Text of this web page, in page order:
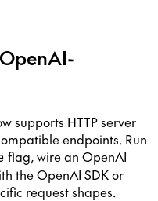
supports HTTP server
endpoints. Run
flag, wire an OpenAI
the OpenAI SDK or
request shapes.